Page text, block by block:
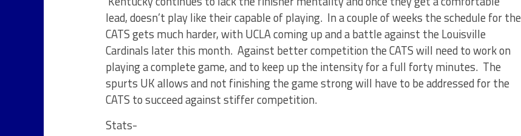
lead, doesn’t play like their capable of playing. In a couple of weeks the schedule for the
CATS gets much harder, with UCLA coming up and a battle against the Louisville
Cardinals later this month. Against better competition the CATS will need to work on
playing a complete game, and to keep up the intensity for a full forty minutes. The
spurts UK allows and not finishing the game strong will have to be addressed for the
CATS to succeed against stiffer competition.
Stats-